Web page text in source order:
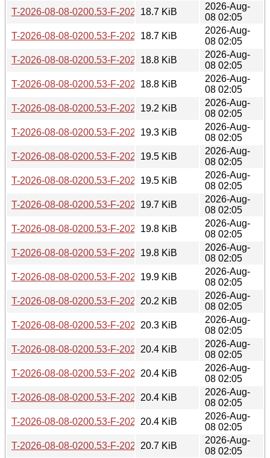
T-2026-08-08-0200.53-F-2026-06-29-0226.29.gz
18.7 KiB
2026-Aug-
08 02:05
T-2026-08-08-0200.53-F-2026-06-28-2000.43.gz
18.7 KiB
2026-Aug-
08 02:05
T-2026-08-08-0200.53-F-2026-06-27-2006.48.gz
18.8 KiB
2026-Aug-
08 02:05
T-2026-08-08-0200.53-F-2026-06-26-0201.52.gz
18.8 KiB
2026-Aug-
08 02:05
T-2026-08-08-0200.53-F-2026-06-19-0803.39.gz
19.2 KiB
2026-Aug-
08 02:05
T-2026-08-08-0200.53-F-2026-06-17-2006.03.gz
19.3 KiB
2026-Aug-
08 02:05
T-2026-08-08-0200.53-F-2026-06-11-0800.45.gz
19.5 KiB
2026-Aug-
08 02:05
T-2026-08-08-0200.53-F-2026-06-10-1400.35.gz
19.5 KiB
2026-Aug-
08 02:05
T-2026-08-08-0200.53-F-2026-06-04-2009.00.gz
19.7 KiB
2026-Aug-
08 02:05
T-2026-08-08-0200.53-F-2026-05-29-2005.34.gz
19.8 KiB
2026-Aug-
08 02:05
T-2026-08-08-0200.53-F-2026-05-29-0204.11.gz
19.8 KiB
2026-Aug-
08 02:05
T-2026-08-08-0200.53-F-2026-05-28-0814.40.gz
19.9 KiB
2026-Aug-
08 02:05
T-2026-08-08-0200.53-F-2026-05-26-0800.55.gz
20.2 KiB
2026-Aug-
08 02:05
T-2026-08-08-0200.53-F-2026-05-19-0801.15.gz
20.3 KiB
2026-Aug-
08 02:05
T-2026-08-08-0200.53-F-2026-05-19-0200.27.gz
20.4 KiB
2026-Aug-
08 02:05
T-2026-08-08-0200.53-F-2026-05-18-0200.35.gz
20.4 KiB
2026-Aug-
08 02:05
T-2026-08-08-0200.53-F-2026-05-16-2000.49.gz
20.4 KiB
2026-Aug-
08 02:05
T-2026-08-08-0200.53-F-2026-05-12-0205.59.gz
20.4 KiB
2026-Aug-
08 02:05
T-2026-08-08-0200.53-F-2026-05-09-0802.39.gz
20.7 KiB
2026-Aug-
08 02:05